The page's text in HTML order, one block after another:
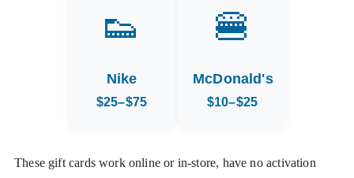
👟
Nike
$25–$75
🍔
McDonald's
$10–$25
These gift cards work online or in-store, have no activation